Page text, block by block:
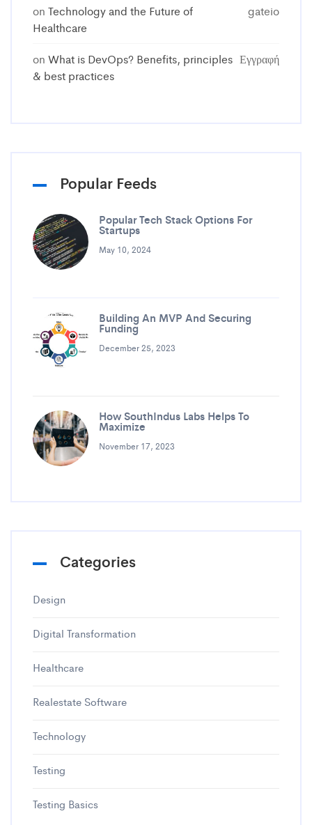
gateio
on Technology and the Future of
Healthcare
Εγγραφή
on What is DevOps? Benefits, principles
& best practices
Popular Feeds
Popular Tech Stack Options For
Startups
May 10, 2024
Building An MVP And Securing
Funding
December 25, 2023
How SouthIndus Labs Helps To
Maximize
November 17, 2023
Categories
Design
Digital Transformation
Healthcare
Realestate Software
Technology
Testing
Testing Basics